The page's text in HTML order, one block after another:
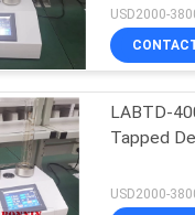
USD2000-
LABTD-
Tapped
USD2000-